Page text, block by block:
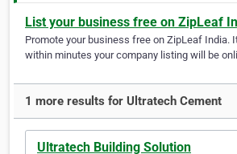
List your business free on ZipLeaf
Promote your business free on ZipLeaf India.
within minutes your company listing will be
1 more results for Ultratech Cement
Ultratech Building Solution